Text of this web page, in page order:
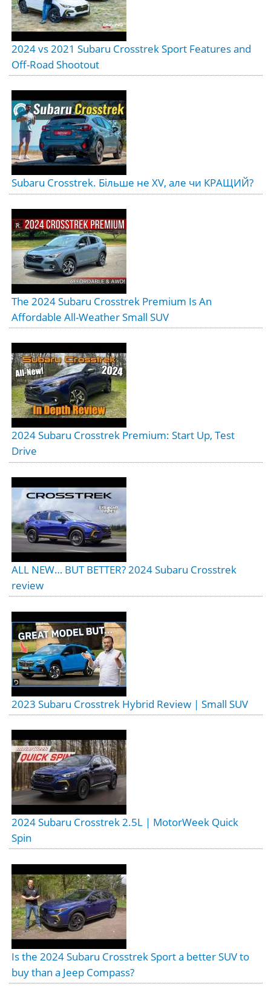
2024 vs 2021 Subaru Crosstrek Sport Features and
Off-Road Shootout
Subaru Crosstrek. Більше не XV, але чи КРАЩИЙ?
The 2024 Subaru Crosstrek Premium Is An
Affordable All-Weather Small SUV
2024 Subaru Crosstrek Premium: Start Up, Test
Drive
ALL NEW… BUT BETTER? 2024 Subaru Crosstrek
review
2023 Subaru Crosstrek Hybrid Review | Small SUV
2024 Subaru Crosstrek 2.5L | MotorWeek Quick
Spin
Is the 2024 Subaru Crosstrek Sport a better SUV to
buy than a Jeep Compass?